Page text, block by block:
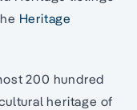
Heritage
200 hundred
heritage of